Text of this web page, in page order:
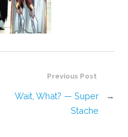
Previous Post
Wait, What? — Super
Stache
→